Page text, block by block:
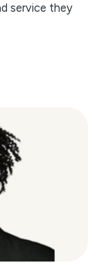
service they